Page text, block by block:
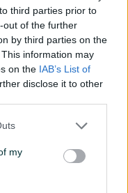
third parties prior to
out of the further
by third parties on the
information may
on the IAB’s List of
disclose it to other
my